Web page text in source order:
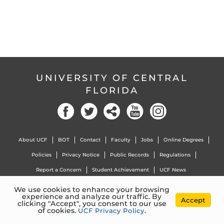
UNIVERSITY OF CENTRAL
FLORIDA
FacebookTwitter Social YouTube
About UCF BOT Contact Faculty Jobs Online Degrees
Policies Privacy Notice Public Records Regulations
Report a Concern Student Achievement UCF News
4000 Central Florida Blvd. Orlando, Florida, 32816 | 407.823.2000
©University of Central Florida
We use cookies to enhance your browsing
experience and analyze our traffic. By
clicking "Accept", you consent to our use
of cookies. UCF Privacy Policy.
Accept